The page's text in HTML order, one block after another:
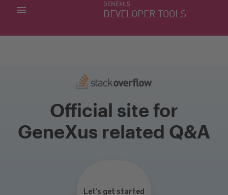
GENEXUS
DEVELOPER TOOLS
MY APPS
Official site for
GeneXus related Q&A
Let’s get started